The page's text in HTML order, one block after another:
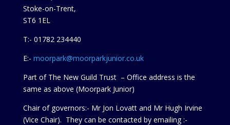
Stoke-on-Trent,
ST6 1EL
T:- 01782 234440
E:- moorpark@moorparkjunior.co.uk
Part of The New Guild Trust – Office address is the
same as above (Moorpark Junior)
Chair of governors:- Mr Jon Lovatt and Mr Hugh Irvine
(Vice Chair). They can be contacted by emailing :-